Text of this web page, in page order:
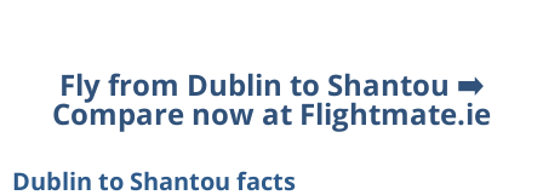
Fly from Dublin to Shantou ➡️
Compare now at Flightmate.ie
Dublin to Shantou facts